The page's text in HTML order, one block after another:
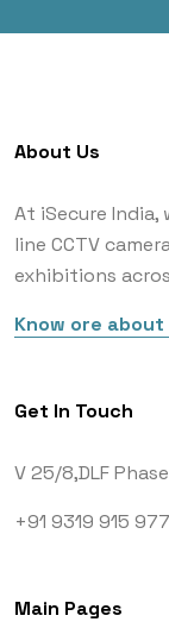
About Us
At iSecure
line CCTV
exhibitions
Know ore about
Get In Touch
V 25/8,DLF
+91 9319 915 977
Main Pages